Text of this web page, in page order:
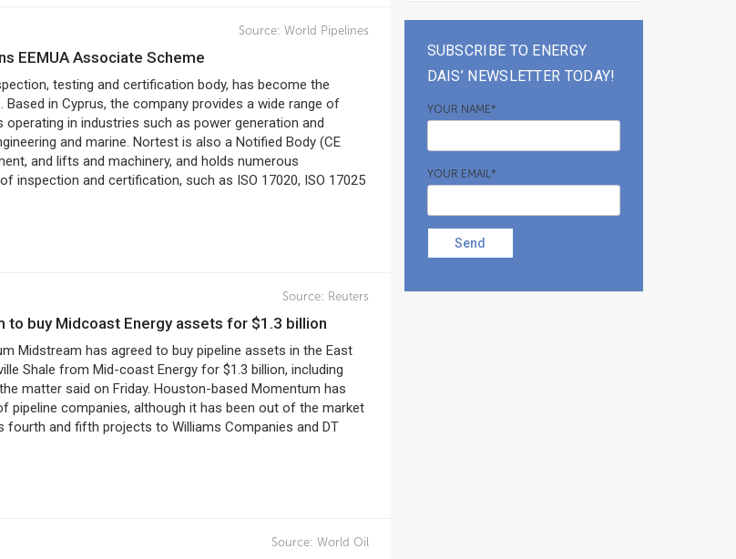
Source: World Pipelines
EEMUA Associate Scheme
testing and certification body, has become the
Based in Cyprus, the company provides a wide range of
in industries such as power generation and
and marine. Nortest is also a Notified Body (CE
and lifts and machinery, and holds numerous
inspection and certification, such as ISO 17020, ISO 17025
Source: Reuters
to buy Midcoast Energy assets for $1.3 billion
Midstream has agreed to buy pipeline assets in the East
Shale from Mid-coast Energy for $1.3 billion, including
matter said on Friday. Houston-based Momentum has
pipeline companies, although it has been out of the market
fourth and fifth projects to Williams Companies and DT
Source: World Oil
SUBSCRIBE TO ENERGY
DAIS’ NEWSLETTER TODAY!
YOUR NAME*
YOUR EMAIL*
Send